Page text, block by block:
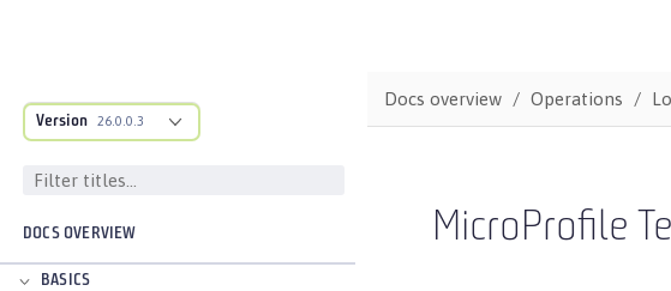
Version 26.0.0.3
DOCS OVERVIEW
BASICS
Docs overview Operations
MicroProfile